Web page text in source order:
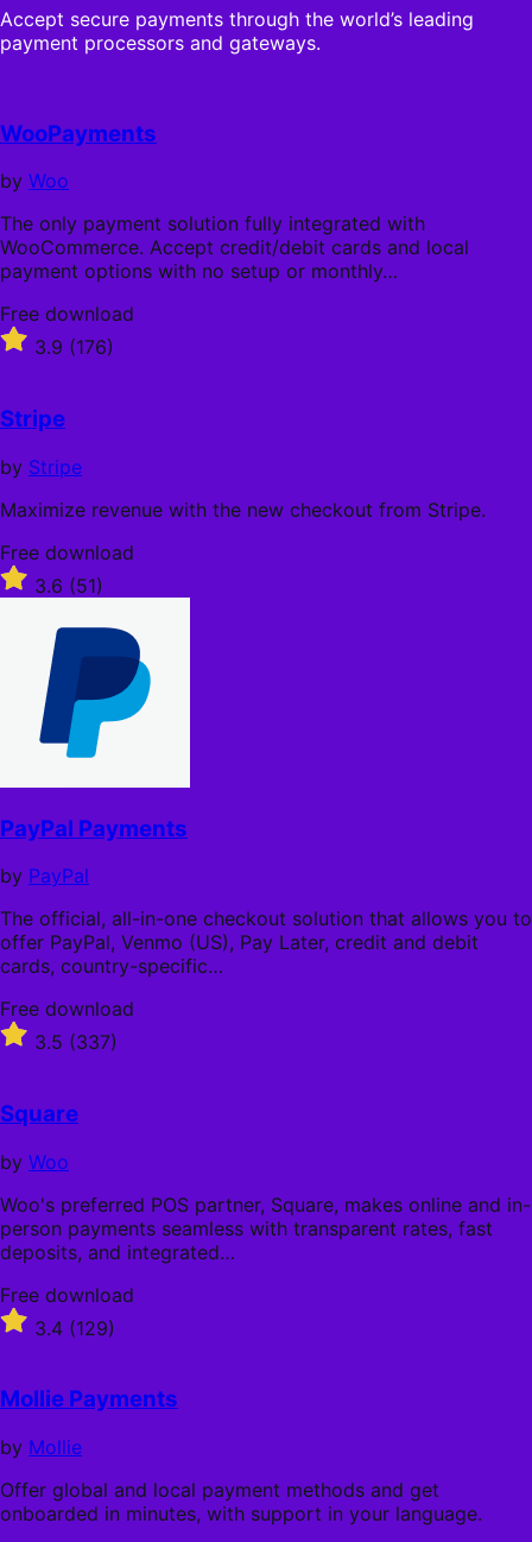
Accept secure payments through the world’s leading
payment processors and gateways.
WooPayments
by Woo
The only payment solution fully integrated with
WooCommerce. Accept credit/debit cards and local
payment options with no setup or monthly…
Free
download
Free download
Rated
of
5
stars
3.9 (176)
Stripe
by Stripe
Maximize revenue with the new checkout from Stripe.
Free
download
Free download
Rated
3.6
3.6 (51)
PayPal Payments
by PayPal
The official, all-in-one checkout solution that allows you to
offer PayPal, Venmo (US), Pay Later, credit and debit
cards, country-specific…
Free
download
Free download
Rated
of
5
stars
3.5 (337)
Square
by Woo
Woo's preferred POS partner, Square, makes online and in-
person payments seamless with transparent rates, fast
deposits, and integrated…
Free
download
Free download
Rated
3.4
of
5
stars
3.4 (129)
Mollie Payments
by Mollie
Offer global and local payment methods and get
onboarded in minutes, with support in your language.